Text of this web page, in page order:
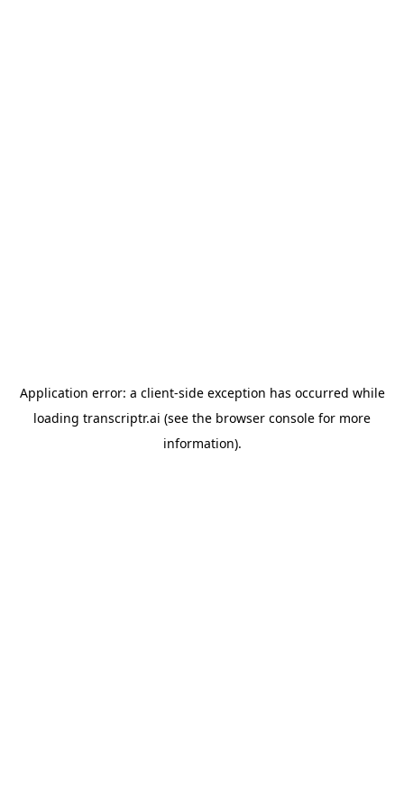
Application error: a client-side exception has occurred while
loading transcriptr.ai (see the browser console for more
information).